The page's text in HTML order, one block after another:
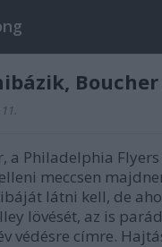
Boucher
a Philadelphia
meccsen
látni kell, de
lövését, az is
védésre címre.